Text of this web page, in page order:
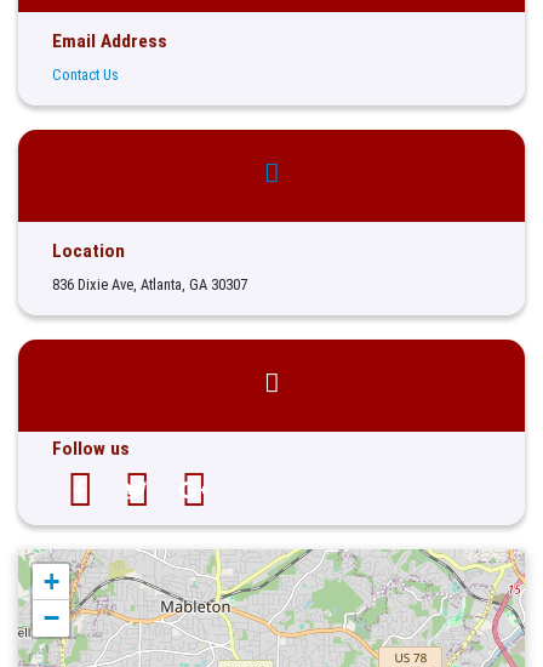
Email Address
Contact Us
Location
836 Dixie Ave, Atlanta, GA 30307
Follow us
+
−